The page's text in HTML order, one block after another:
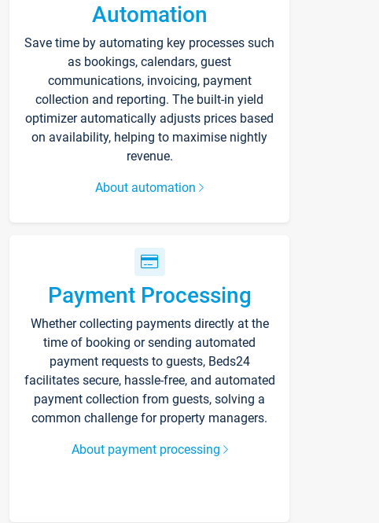
Automation
Save time by automating key processes such
as bookings, calendars, guest
communications, invoicing, payment
collection and reporting. The built-in yield
optimizer automatically adjusts prices based
on availability, helping to maximise nightly
revenue.
About automation
Payment Processing
Whether collecting payments directly at the
time of booking or sending automated
payment requests to guests, Beds24
facilitates secure, hassle-free, and automated
payment collection from guests, solving a
common challenge for property managers.
About payment processing